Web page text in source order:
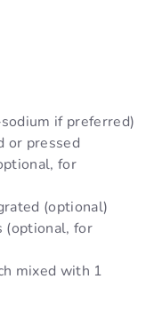
if preferred)
or pressed
for
(optional)
(optional, for
mixed with 1